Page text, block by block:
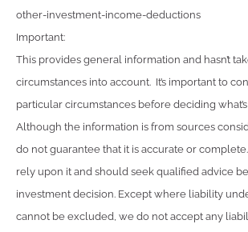
other-investment-income-deductions
Important:
This provides general information and hasn’t
circumstances into account. It’s important to
particular circumstances before deciding
Although the information is from sources
do not guarantee that it is accurate or
rely upon it and should seek qualified advice
investment decision. Except where liability
cannot be excluded, we do not accept any